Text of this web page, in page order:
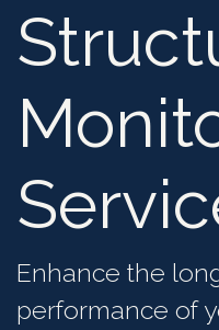
Enhance the
performance of